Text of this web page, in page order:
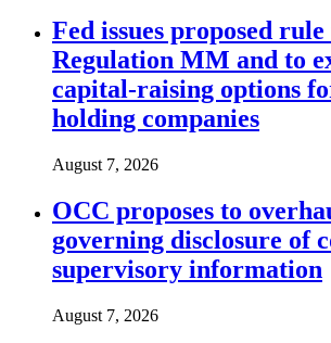
Fed issues proposed
Regulation MM and to
capital-raising options
holding companies
August 7, 2026
OCC proposes to
governing disclosure of
supervisory information
August 7, 2026